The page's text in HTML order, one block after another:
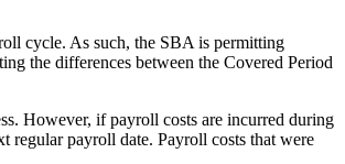
cycle. As such, the SBA is permitting
the differences between the Covered Period
However, if payroll costs are incurred during
regular payroll date. Payroll costs that were